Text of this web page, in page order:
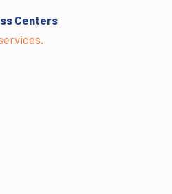
Centers